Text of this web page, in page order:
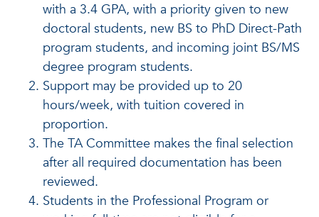
with a 3.4 GPA, with a priority given to new
doctoral students, new BS to PhD Direct-Path
program students, and incoming joint BS/MS
degree program students.
Support may be provided up to 20
hours/week, with tuition covered in
proportion.
The TA Committee makes the final selection
after all required documentation has been
reviewed.
Students in the Professional Program or